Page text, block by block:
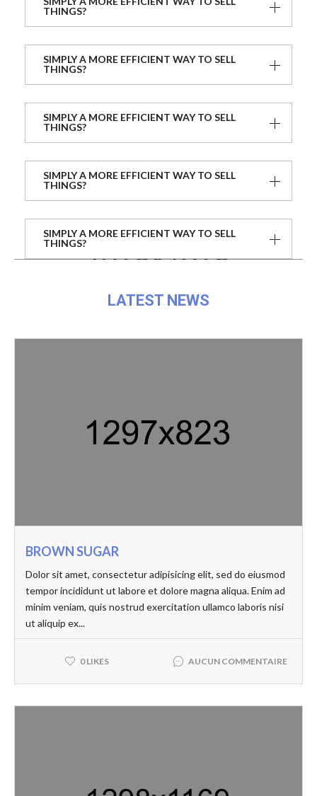
THINGS?
SIMPLY A MORE EFFICIENT WAY TO SELL
THINGS?
SIMPLY A MORE EFFICIENT WAY TO SELL
THINGS?
SIMPLY A MORE EFFICIENT WAY TO SELL
THINGS?
SIMPLY A MORE EFFICIENT WAY TO SELL
THINGS?
LATEST NEWS
BROWN SUGAR
Dolor sit amet, consectetur adipisicing elit, sed do eiusmod
tempor incididunt ut labore et dolore magna aliqua. Enim ad
minim veniam, quis nostrud exercitation ullamco laboris nisi
ut aliquip ex...
0 LIKES AUCUN COMMENTAIRE